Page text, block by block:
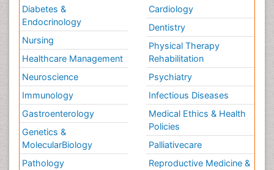
Diabetes &
Endocrinology
Nursing
Healthcare Management
Neuroscience
Immunology
Gastroenterology
Genetics &
MolecularBiology
Pathology
Cardiology
Dentistry
Physical Therapy
Rehabilitation
Psychiatry
Infectious Diseases
Medical Ethics & Health
Policies
Palliativecare
Reproductive Medicine &